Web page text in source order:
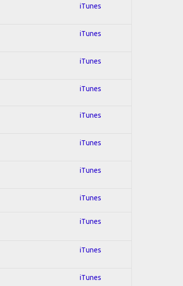
iTunes
iTunes
iTunes
iTunes
iTunes
iTunes
iTunes
iTunes
iTunes
iTunes
iTunes